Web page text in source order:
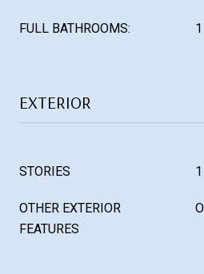
FULL BATHROOMS: 1
EXTERIOR
STORIES 1
OTHER EXTERIOR
FEATURES